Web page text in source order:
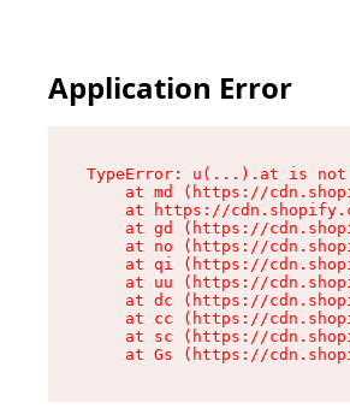
Application Error
TypeError: u(...).at is not
at md (https://
at https://
at gd (https://
at no (https://
at qi (https://
at uu (https://
at dc (https://
at cc (https://
at sc (https://
at Gs (https://